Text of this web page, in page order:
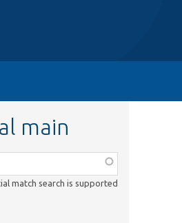
main
match search is supported